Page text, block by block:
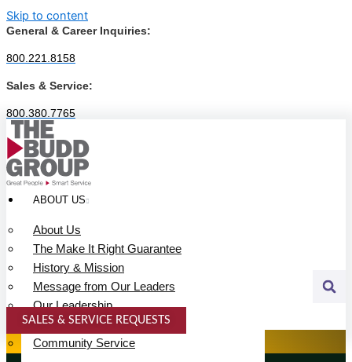
Skip to content
General & Career Inquiries:
800.221.8158
Sales & Service:
800.380.7765
ABOUT US
About Us
The Make It Right Guarantee
History & Mission
Message from Our Leaders
Our Leadership
Service Area
Community Service
SALES & SERVICE REQUESTS
SPECIALTY SERVICES